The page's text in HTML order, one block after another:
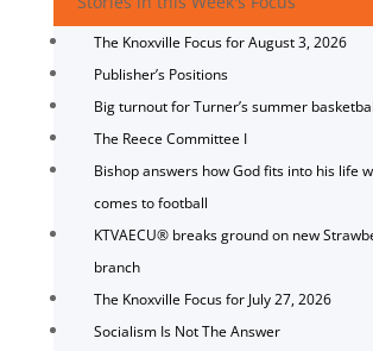
The Knoxville Focus for August 3, 2026
Publisher’s Positions
Big turnout for Turner’s summer
The Reece Committee I
Bishop answers how God fits into his life
comes to football
KTVAECU® breaks ground on new
branch
The Knoxville Focus for July 27, 2026
Socialism Is Not The Answer